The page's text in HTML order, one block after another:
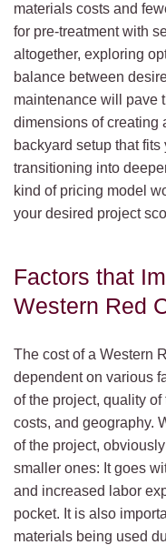
materials costs and
for pre-treatment with
altogether, exploring
balance between
maintenance will pave
dimensions of creating
backyard setup that
transitioning into
kind of pricing model
your desired project
Factors that
Western Red
The cost of a Western
dependent on various
of the project, quality
costs, and geography.
of the project,
smaller ones: It goes
and increased labor
pocket. It is also
materials being used